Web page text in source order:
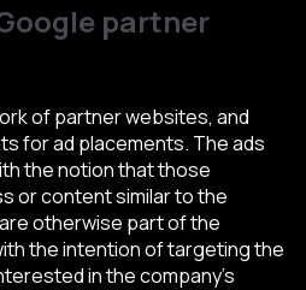
partner
of partner websites, and
for ad placements. The ads
the notion that those
or content similar to the
otherwise part of the
the intention of targeting the
in the company’s